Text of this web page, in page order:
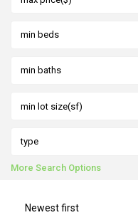
min beds
min baths
type
More Search Options
Newest first